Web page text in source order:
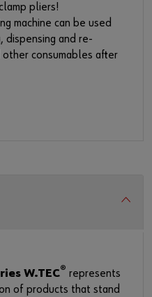
pliers!
machine can be used
dispensing and re-
consumables after
W.TEC® represents
of products that stand